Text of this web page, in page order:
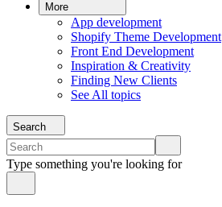
More
App development
Shopify Theme Development
Front End Development
Inspiration & Creativity
Finding New Clients
See All topics
Search
Type something you're looking for